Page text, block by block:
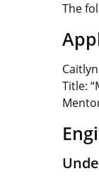
The
Title: